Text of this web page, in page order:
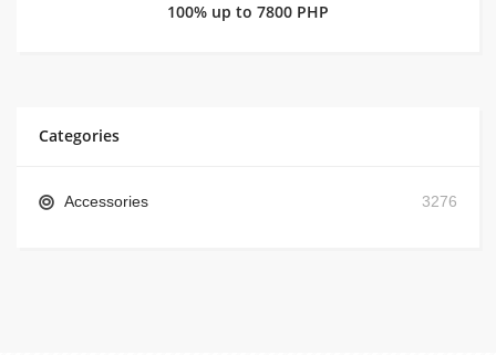
100% up to 7800 PHP
Categories
Accessories 3276